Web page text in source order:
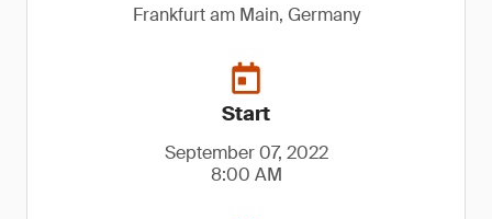
Frankfurt am Main, Germany
Start
September 07, 2022
8:00 AM